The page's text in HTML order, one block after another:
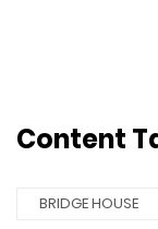
Content
BRIDGE HOUSE